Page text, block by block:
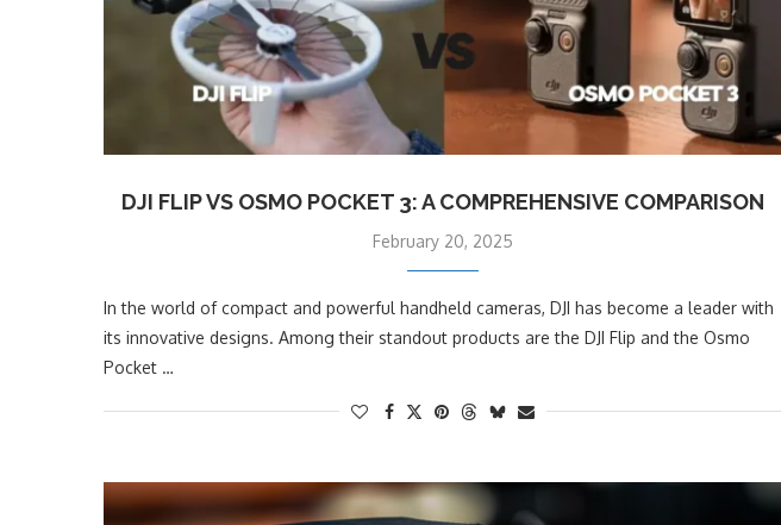
DJI FLIP VS OSMO POCKET 3: A COMPREHENSIVE COMPARISON
February 20, 2025
In the world of compact and powerful handheld cameras, DJI has become a leader with
its innovative designs. Among their standout products are the DJI Flip and the Osmo
Pocket …